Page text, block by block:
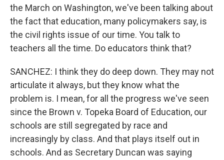
the March on Washington, we've been talking about
the fact that education, many policymakers say, is
the civil rights issue of our time. You talk to
teachers all the time. Do educators think that?
SANCHEZ: I think they do deep down. They may not
articulate it always, but they know what the
problem is. I mean, for all the progress we've seen
since the Brown v. Topeka Board of Education, our
schools are still segregated by race and
increasingly by class. And that plays itself out in
schools. And as Secretary Duncan was saying